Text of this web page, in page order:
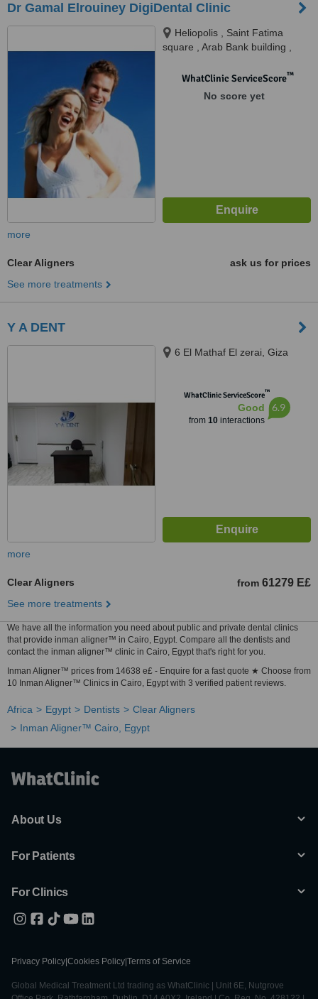
Dr Gamal Elrouiney DigiDental Clinic
Heliopolis , Saint Fatima
square , Arab Bank building ,
Second floor, Cairo, 11757
WhatClinic ServiceScore™
No score yet
more
Clear Aligners
ask us for prices
See more treatments
Y A DENT
6 El Mathaf El zerai, Giza
WhatClinic ServiceScore™
Good
from 10interactions
6.9
more
Clear Aligners from 61279 E£
See more treatments
We have all the information you need about public and private dental clinics
that provide inman aligner™ in Cairo, Egypt. Compare all the dentists and
contact the inman aligner™ clinic in Cairo, Egypt that's right for you.
Inman Aligner™ prices from 14638 e£ - Enquire for a fast quote ★ Choose from
10 Inman Aligner™ Clinics in Cairo, Egypt with 3 verified patient reviews.
Africa Egypt Dentists
Clear Aligners
Inman Aligner™ Cairo, Egypt
About Us
For Patients
For Clinics
Privacy Policy Cookies Policy Terms of Service
Global Medical Treatment Ltd trading as WhatClinic | Unit 6E, Nutgrove